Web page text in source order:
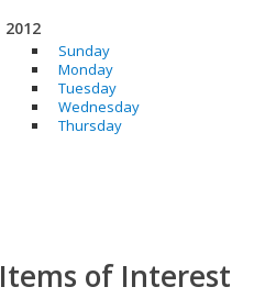
2012
Sunday
Monday
Tuesday
Wednesday
Thursday
Items of Interest